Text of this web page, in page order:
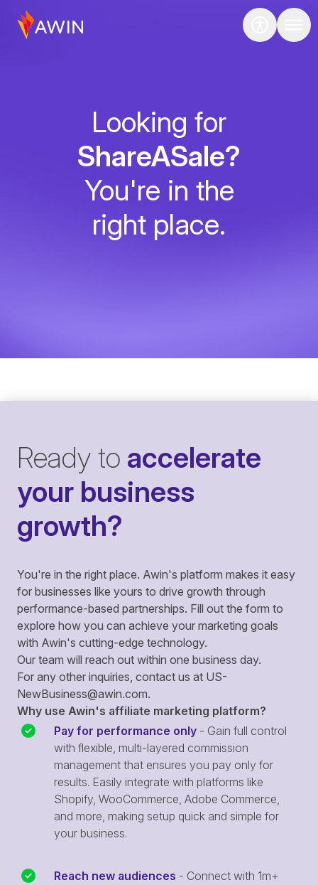
Looking for
ShareASale?
You're in the
right place.
Ready to accelerate
your business
growth?
You're in the right place. Awin's platform makes it easy
for businesses like yours to drive growth through
performance-based partnerships. Fill out the form to
explore how you can achieve your marketing goals
with Awin's cutting-edge technology.
Our team will reach out within one business day.
For any other inquiries, contact us at US-
NewBusiness@awin.com.
Why use Awin's affiliate marketing platform?
Pay for performance only - Gain full control
with flexible, multi-layered commission
management that ensures you pay only for
results. Easily integrate with platforms like
Shopify, WooCommerce, Adobe Commerce,
and more, making setup quick and simple for
your business.
Reach new audiences - Connect with 1m+